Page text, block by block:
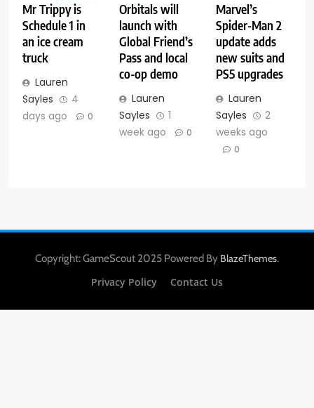
Mr Trippy is
Schedule 1 in
an ice cream
truck
Lauren
Sayles
4
days ago
0
Orbitals will
launch with
Global Friend’s
Pass and local
co-op demo
Lauren
Sayles
1
week ago
0
Marvel’s
Spider-Man 2
update adds
new suits and
PS5 upgrades
Lauren
Sayles
2
weeks ago
0
Copyright: GameScout 2025 Powered By BlazeThemes.
Privacy Policy
Contact Us